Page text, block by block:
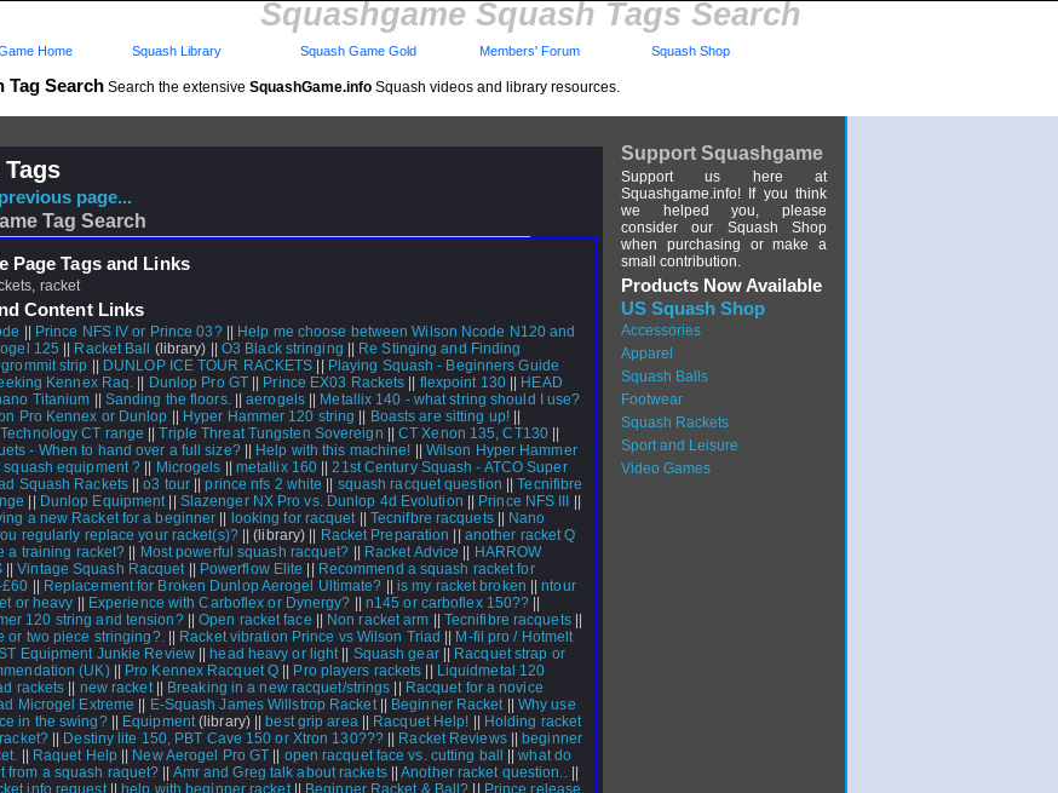
Squashgame Squash Tags Search
Tag Search Search the extensive SquashGame.info Squash videos and library resources.
Home Squash Library Squash Game Gold Members' Forum Squash Shop
page...
Tag Search
Page Tags and Links
racket
Content Links
Prince NFS IV or Prince 03?||
Help me choose between Wilson Ncode N120 and
125 Racket Ball (library) || O3 Black stringing
Re Stinging and Finding
strip
DUNLOP ICE TOUR RACKETS
Playing Squash - Beginners Guide
Kennex Raq. Dunlop Pro GT|| Prince EX03 Rackets flexpoint 130||
HEAD
Titanium
Sanding the floors.||aerogels||
Metallix 140 - what string should I use?
Pro Kennex or Dunlop Hyper Hammer 120 string Boasts are sitting up!||
CT range ||Triple Threat Tungsten Sovereign ||CT Xenon 135, CT130||
- When to hand over a full size?|| Help with this machine!
Wilson Hyper Hammer
squash equipment ? Microgels metallix 160 ||21st Century Squash - ATCO Super
Squash Rackets||o3 tour ||prince nfs 2 white squash racquet question ||Tecnifibre
Dunlop Equipment|| Slazenger NX Pro vs. Dunlop 4d Evolution Prince NFS III
a new Racket for a beginner
looking for racquet|| Tecnifbre racquets||
Nano
regularly replace your racket(s)?||(library) || Racket Preparation
another racket Q
a training racket? Most powerful squash racquet? Racket Advice
HARROW
||Vintage Squash Racquet|| Powerflow Elite
Recommend a squash racket for
Replacement for Broken Dunlop Aerogel Ultimate? is my racket broken ||ntour
or heavy Experience with Carboflex or Dynergy? n145 or carboflex 150??
120 string and tension?||Open racket face Non racket arm Tecnifibre racquets||
or two piece stringing?.|| Racket vibration Prince vs Wilson Triad
M-fil pro / Hotmelt
Equipment Junkie Review|| head heavy or light|| Squash gear||
Racquet strap or
(UK)|| Pro Kennex Racquet Q Pro players rackets
Liquidmetal 120
rackets new racket|| Breaking in a new racquet/strings
Racquet for a novice
Microgel Extreme E-Squash James Willstrop Racket|| Beginner Racket|| Why use
in the swing?|| Equipment(library) || best grip area|| Racquet Help!
Holding racket
|| Destiny lite 150, PBT Cave 150 or Xtron 130???|| Racket Reviews|| beginner
Raquet Help|| New Aerogel Pro GT open racquet face vs. cutting ball ||what do
from a squash raquet?
Amr and Greg talk about rackets||Another racket question..||
info request|| help with beginner racket|| Beginner Racket & Ball?
Prince release
Support Squashgame
Support us here at
Squashgame.info! If you think
we helped you, please
consider our Squash Shop
when purchasing or make a
small contribution.
Products Now Available
US Squash Shop
Accessories
Apparel
Squash Balls
Footwear
Squash Rackets
Sport and Leisure
Video Games